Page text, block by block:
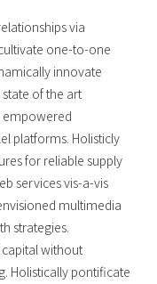
via
one-to-one
innovate
of the art
empowered
platforms. Holisticly
for reliable supply
services vis-a-vis
multimedia
strategies.
without
Holistically pontificate